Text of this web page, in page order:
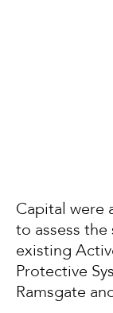
Capital were
to assess
existing
Protective
Ramsgate